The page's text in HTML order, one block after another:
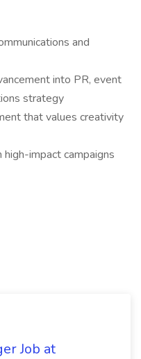
and
into PR, event
strategy
that values creativity
impact campaigns
Job at